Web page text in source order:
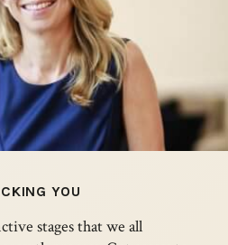
YOU
stages that we all